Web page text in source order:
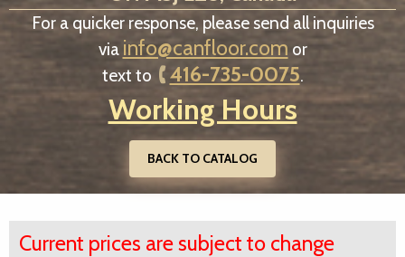
For a quicker response, please send all inquiries
via info@canfloor.com or
text to
416-735-0075.
Working Hours
BACK TO CATALOG
Current prices are subject to change